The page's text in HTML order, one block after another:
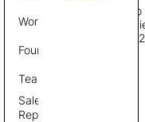
Work Process
Founder
Team
Sales
Representative
Rectangle area rug,
style allows rug to lay flat,
finished, Weight 2,600 gr/
available on request